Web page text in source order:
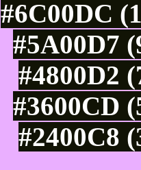
#6C00DC
#5A00D7
#4800D2
#3600CD
#2400C8